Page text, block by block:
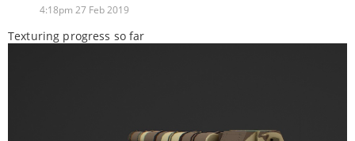
4:18pm 27 Feb 2019
Texturing progress so far